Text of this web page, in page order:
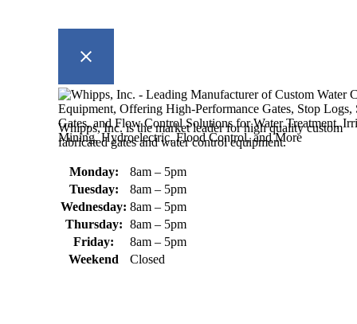
Whipps, Inc. is the market leader for high quality custom
fabricated gates and water control equipment.
Monday:
8am – 5pm
Tuesday:
8am – 5pm
Wednesday: 8am – 5pm
Thursday: 8am – 5pm
Friday:
8am – 5pm
Weekend
Closed